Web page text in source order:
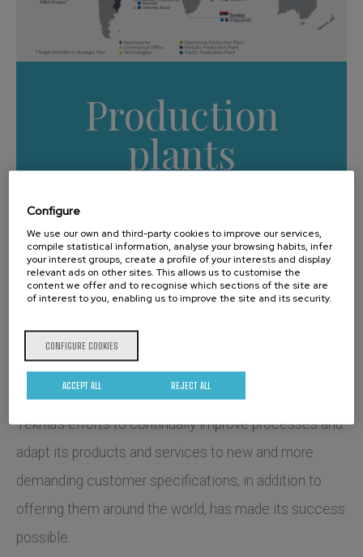
Production
plants
Main highlights
Teknia's efforts to continually improve processes and
adapt its products and services to new and more
demanding customer specifications, in addition to
offering them around the world, has made its success
possible.
Configure
We use our own and third-party cookies to improve our services,
compile statistical information, analyse your browsing habits, infer
your interest groups, create a profile of your interests and display
relevant ads on other sites. This allows us to customise the
content we offer and to recognise which sections of the site are
of interest to you, enabling us to improve the site and its security.
CONFIGURE COOKIES
REJECT ALL
ACCEPT ALL